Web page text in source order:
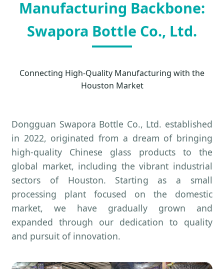
Manufacturing Backbone:
Swapora Bottle Co., Ltd.
Connecting High-Quality Manufacturing with the
Houston Market
Dongguan Swapora Bottle Co., Ltd. established
in 2022, originated from a dream of bringing
high-quality Chinese glass products to the
global market, including the vibrant industrial
sectors of Houston. Starting as a small
processing plant focused on the domestic
market, we have gradually grown and
expanded through our dedication to quality
and pursuit of innovation.